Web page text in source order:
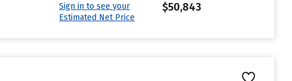
Sign in to see your
Estimated Net Price
$50,843